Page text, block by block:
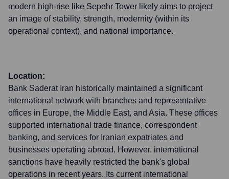
modern high-rise like Sepehr Tower likely aims to project
an image of stability, strength, modernity (within its
operational context), and national importance.
Location:
Bank Saderat Iran historically maintained a significant
international network with branches and representative
offices in Europe, the Middle East, and Asia. These offices
supported international trade finance, correspondent
banking, and services for Iranian expatriates and
businesses operating abroad. However, international
sanctions have heavily restricted the bank's global
operations in recent years. Its current international